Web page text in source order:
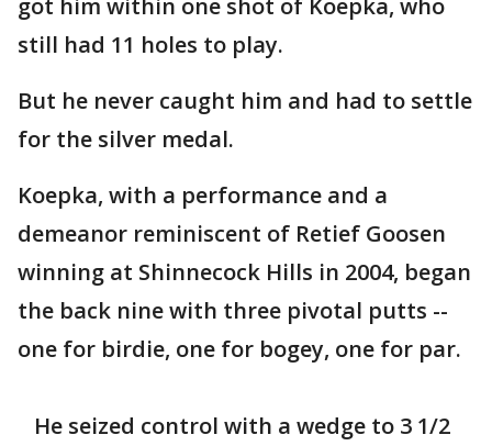
got him within one shot of Koepka, who
still had 11 holes to play.
But he never caught him and had to settle
for the silver medal.
Koepka, with a performance and a
demeanor reminiscent of Retief Goosen
winning at Shinnecock Hills in 2004, began
the back nine with three pivotal putts --
one for birdie, one for bogey, one for par.
He seized control with a wedge to 3 1/2